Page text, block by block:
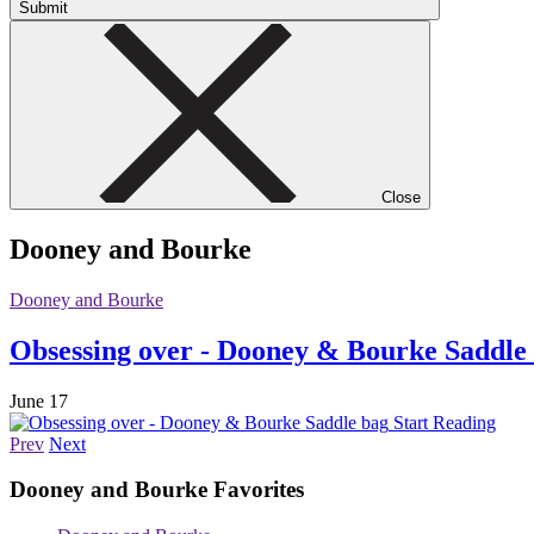
Submit
Close
Dooney and Bourke
Dooney and Bourke
Obsessing over - Dooney & Bourke Saddle
June 17
Start Reading
Prev Next
Dooney and Bourke Favorites